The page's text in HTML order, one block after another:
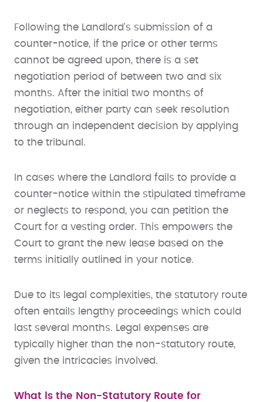
Following the Landlord's submission of a
counter-notice, if the price or other terms
cannot be agreed upon, there is a set
negotiation period of between two and six
months. After the initial two months of
negotiation, either party can seek resolution
through an independent decision by applying
to the tribunal.
In cases where the Landlord fails to provide a
counter-notice within the stipulated timeframe
or neglects to respond, you can petition the
Court for a vesting order. This empowers the
Court to grant the new lease based on the
terms initially outlined in your notice.
Due to its legal complexities, the statutory route
often entails lengthy proceedings which could
last several months. Legal expenses are
typically higher than the non-statutory route,
given the intricacies involved.
What is the Non-Statutory Route for